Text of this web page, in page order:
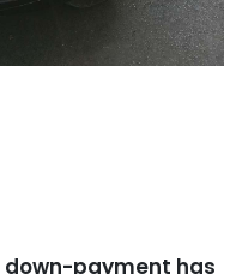
payment has